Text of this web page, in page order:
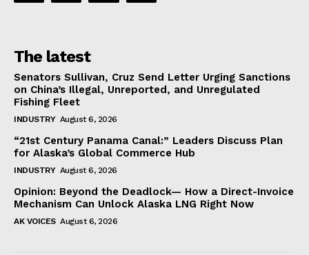
The latest
Senators Sullivan, Cruz Send Letter Urging Sanctions
on China’s Illegal, Unreported, and Unregulated
Fishing Fleet
INDUSTRY August 6, 2026
“21st Century Panama Canal:” Leaders Discuss Plan
for Alaska’s Global Commerce Hub
INDUSTRY August 6, 2026
Opinion: Beyond the Deadlock— How a Direct-Invoice
Mechanism Can Unlock Alaska LNG Right Now
AK VOICES August 6, 2026